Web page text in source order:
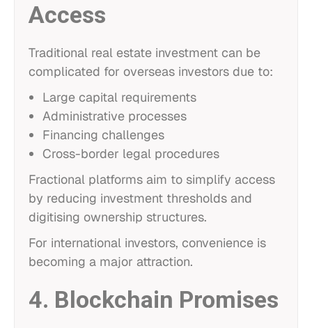
Access
Traditional real estate investment can be
complicated for overseas investors due to:
Large capital requirements
Administrative processes
Financing challenges
Cross-border legal procedures
Fractional platforms aim to simplify access
by reducing investment thresholds and
digitising ownership structures.
For international investors, convenience is
becoming a major attraction.
4. Blockchain Promises